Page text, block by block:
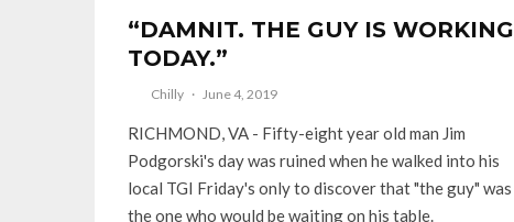
“DAMNIT. THE GUY IS WORKING
TODAY.”
Chilly · June 4, 2019
RICHMOND, VA - Fifty-eight year old man Jim
Podgorski's day was ruined when he walked into his
local TGI Friday's only to discover that "the guy" was
the one who would be waiting on his table.